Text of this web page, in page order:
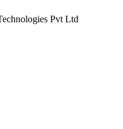
Pvt Ltd